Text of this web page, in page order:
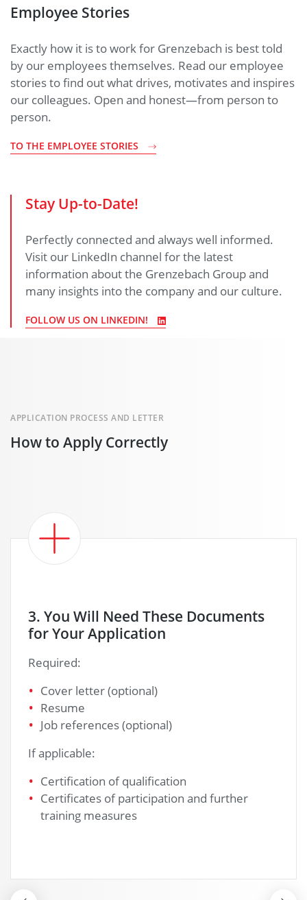
Employee Stories
Exactly how it is to work for Grenzebach is best told
by our employees themselves. Read our employee
stories to find out what drives, motivates and inspires
our colleagues. Open and honest—from person to
person.
TO THE EMPLOYEE STORIES
Stay Up-to-Date!
Perfectly connected and always well informed.
Visit our LinkedIn channel for the latest
information about the Grenzebach Group and
many insights into the company and our culture.
FOLLOW US ON LINKEDIN!
How to Apply Correctly
APPLICATION PROCESS AND LETTER
4. After Your Application
We will send you a confirmation of receipt of
your documents.